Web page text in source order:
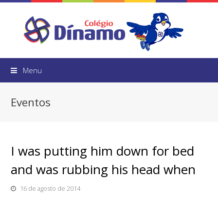
Menu
Eventos
I was putting him down for bed
and was rubbing his head when
16 de agosto de 2014